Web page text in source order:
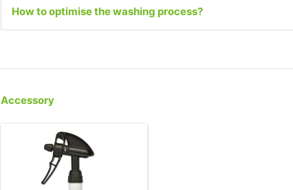
How to optimise the washing process?
Accessory